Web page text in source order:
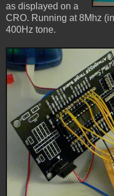
as displayed on a
CRO. Running at 8Mhz
400Hz tone.